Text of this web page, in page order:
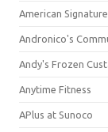
American
Andronico's
Andy's Frozen
Anytime Fitness
APlus at Sunoco